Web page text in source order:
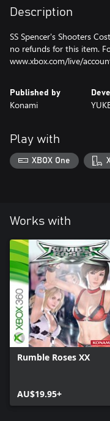
Description
SS Spencer's Shooters
no refunds for this item.
www.xbox.com/live/
Published by
Konami
Play with
XBOX One
Works with
Rumble Roses XX
AU$19.95+